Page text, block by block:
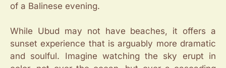
of a Balinese evening.
While Ubud may not have beaches, it offers a
sunset experience that is arguably more dramatic
and soulful. Imagine watching the sky erupt in